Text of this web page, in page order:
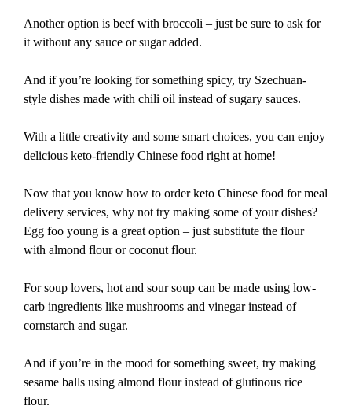
Another option is beef with broccoli – just be sure to ask for
it without any sauce or sugar added.
And if you’re looking for something spicy, try Szechuan-
style dishes made with chili oil instead of sugary sauces.
With a little creativity and some smart choices, you can enjoy
delicious keto-friendly Chinese food right at home!
Now that you know how to order keto Chinese food for meal
delivery services, why not try making some of your dishes?
Egg foo young is a great option – just substitute the flour
with almond flour or coconut flour.
For soup lovers, hot and sour soup can be made using low-
carb ingredients like mushrooms and vinegar instead of
cornstarch and sugar.
And if you’re in the mood for something sweet, try making
sesame balls using almond flour instead of glutinous rice
flour.